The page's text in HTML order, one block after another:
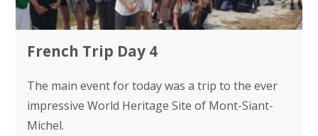
French Trip Day 4
The main event for today was a trip to the ever
impressive World Heritage Site of Mont-Siant-
Michel.